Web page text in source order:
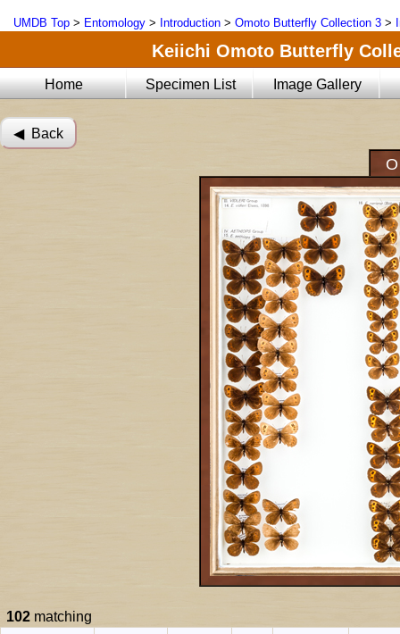
UMDB Top > Entomology > Introduction > Omoto Butterfly Collection 3 >
Keiichi Omoto Butterfly
Home Specimen List Image Gallery
◀︎ Back
102 matching